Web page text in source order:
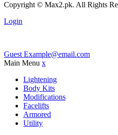
Copyright © Max2.pk. All Rights
Login
Guest Example@email.com
Main Menu x
Lightening
Body Kits
Modifications
Facelifts
Armored
Utility